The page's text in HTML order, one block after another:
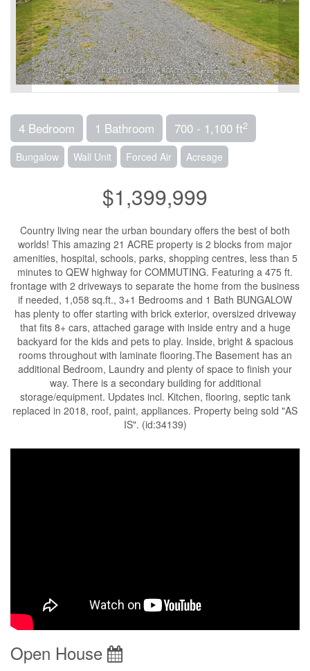
4 Bedroom 1 Bathroom 700 - 1,100 ft2
Bungalow Wall Unit Forced Air Acreage
$1,399,999
Country living near the urban boundary offers the best of both
worlds! This amazing 21 ACRE property is 2 blocks from major
amenities, hospital, schools, parks, shopping centres, less than 5
minutes to QEW highway for COMMUTING. Featuring a 475 ft.
frontage with 2 driveways to separate the home from the business
if needed, 1,058 sq.ft., 3+1 Bedrooms and 1 Bath BUNGALOW
has plenty to offer starting with brick exterior, oversized driveway
that fits 8+ cars, attached garage with inside entry and a huge
backyard for the kids and pets to play. Inside, bright & spacious
rooms throughout with laminate flooring.The Basement has an
additional Bedroom, Laundry and plenty of space to finish your
way. There is a secondary building for additional
storage/equipment. Updates incl. Kitchen, flooring, septic tank
replaced in 2018, roof, paint, appliances. Property being sold "AS
IS". (id:34139)
Open House